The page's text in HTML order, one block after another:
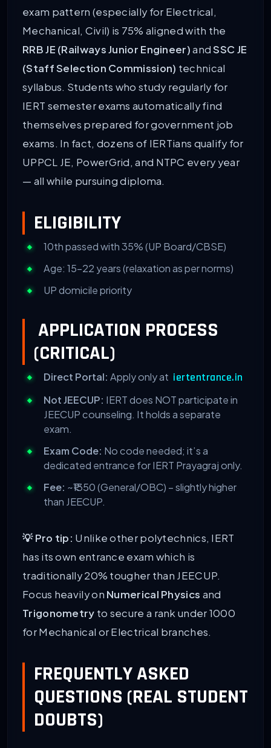
exam pattern (especially for Electrical,
Mechanical, Civil) is 75% aligned with the
RRB JE (Railways Junior Engineer)andSSC JE
(Staff Selection Commission) technical
syllabus. Students who study regularly for
IERT semester exams automatically find
themselves prepared for government job
exams. In fact, dozens of IERTians qualify for
UPPCL JE, PowerGrid, and NTPC every year
— all while pursuing diploma.
ELIGIBILITY
10th passed with 35% (UP Board/CBSE)
Age: 15–22 years (relaxation as per norms)
UP domicile priority
APPLICATION PROCESS
(CRITICAL)
Direct Portal: Apply only at iertentrance.in
Not JEECUP: IERT does NOT participate in
JEECUP counseling. It holds a separate
exam.
Exam Code: No code needed; it’s a
dedicated entrance for IERT Prayagraj only.
Fee: ~₹1350 (General/OBC) – slightly higher
than JEECUP.
💡 Pro tip: Unlike other polytechnics, IERT
has its own entrance exam which is
traditionally 20% tougher than JEECUP.
Focus heavily on Numerical Physics and
Trigonometry to secure a rank under 1000
for Mechanical or Electrical branches.
FREQUENTLY ASKED
QUESTIONS (REAL STUDENT
DOUBTS)